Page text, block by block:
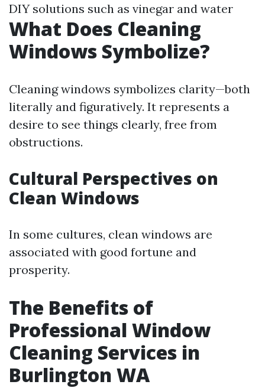
DIY solutions such as vinegar and water
What Does Cleaning
Windows Symbolize?
Cleaning windows symbolizes clarity—both
literally and figuratively. It represents a
desire to see things clearly, free from
obstructions.
Cultural Perspectives on
Clean Windows
In some cultures, clean windows are
associated with good fortune and
prosperity.
The Benefits of
Professional Window
Cleaning Services in
Burlington WA